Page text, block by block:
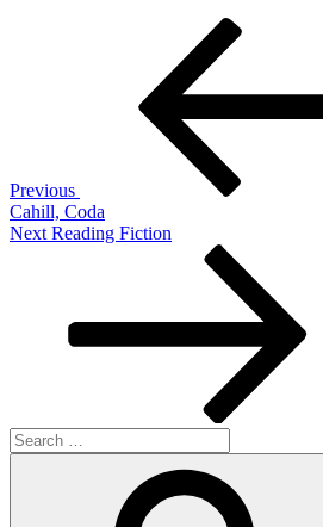
Previous
Cahill, Coda
Next
Next Reading Fiction
Search
for: